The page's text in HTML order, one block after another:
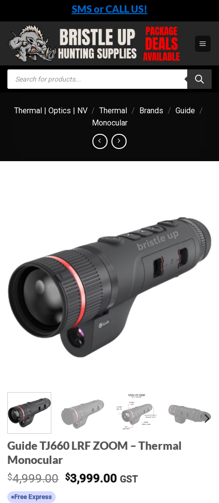
content
SMS or CALL US!
Products
search
Thermal | Optics | NV / Thermal / Brands / Guide /
Monocular
Guide TJ660 LRF ZOOM – Thermal
Monocular
$4,999.00 Original
$3,999.00Current
GST
Free Express